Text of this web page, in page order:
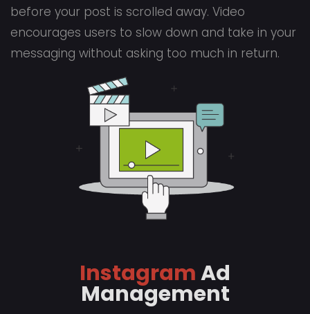
before your post is scrolled away. Video
encourages users to slow down and take in your
messaging without asking too much in return.
InstagramAd
Management